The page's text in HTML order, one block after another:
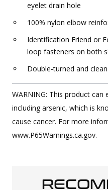
eyelet drain hole
100% nylon elbow
Identification Friend or
loop fasteners on both
Double-turned and
WARNING: This product
including arsenic, which is
cause cancer. For more
www.P65Warnings.ca.gov.